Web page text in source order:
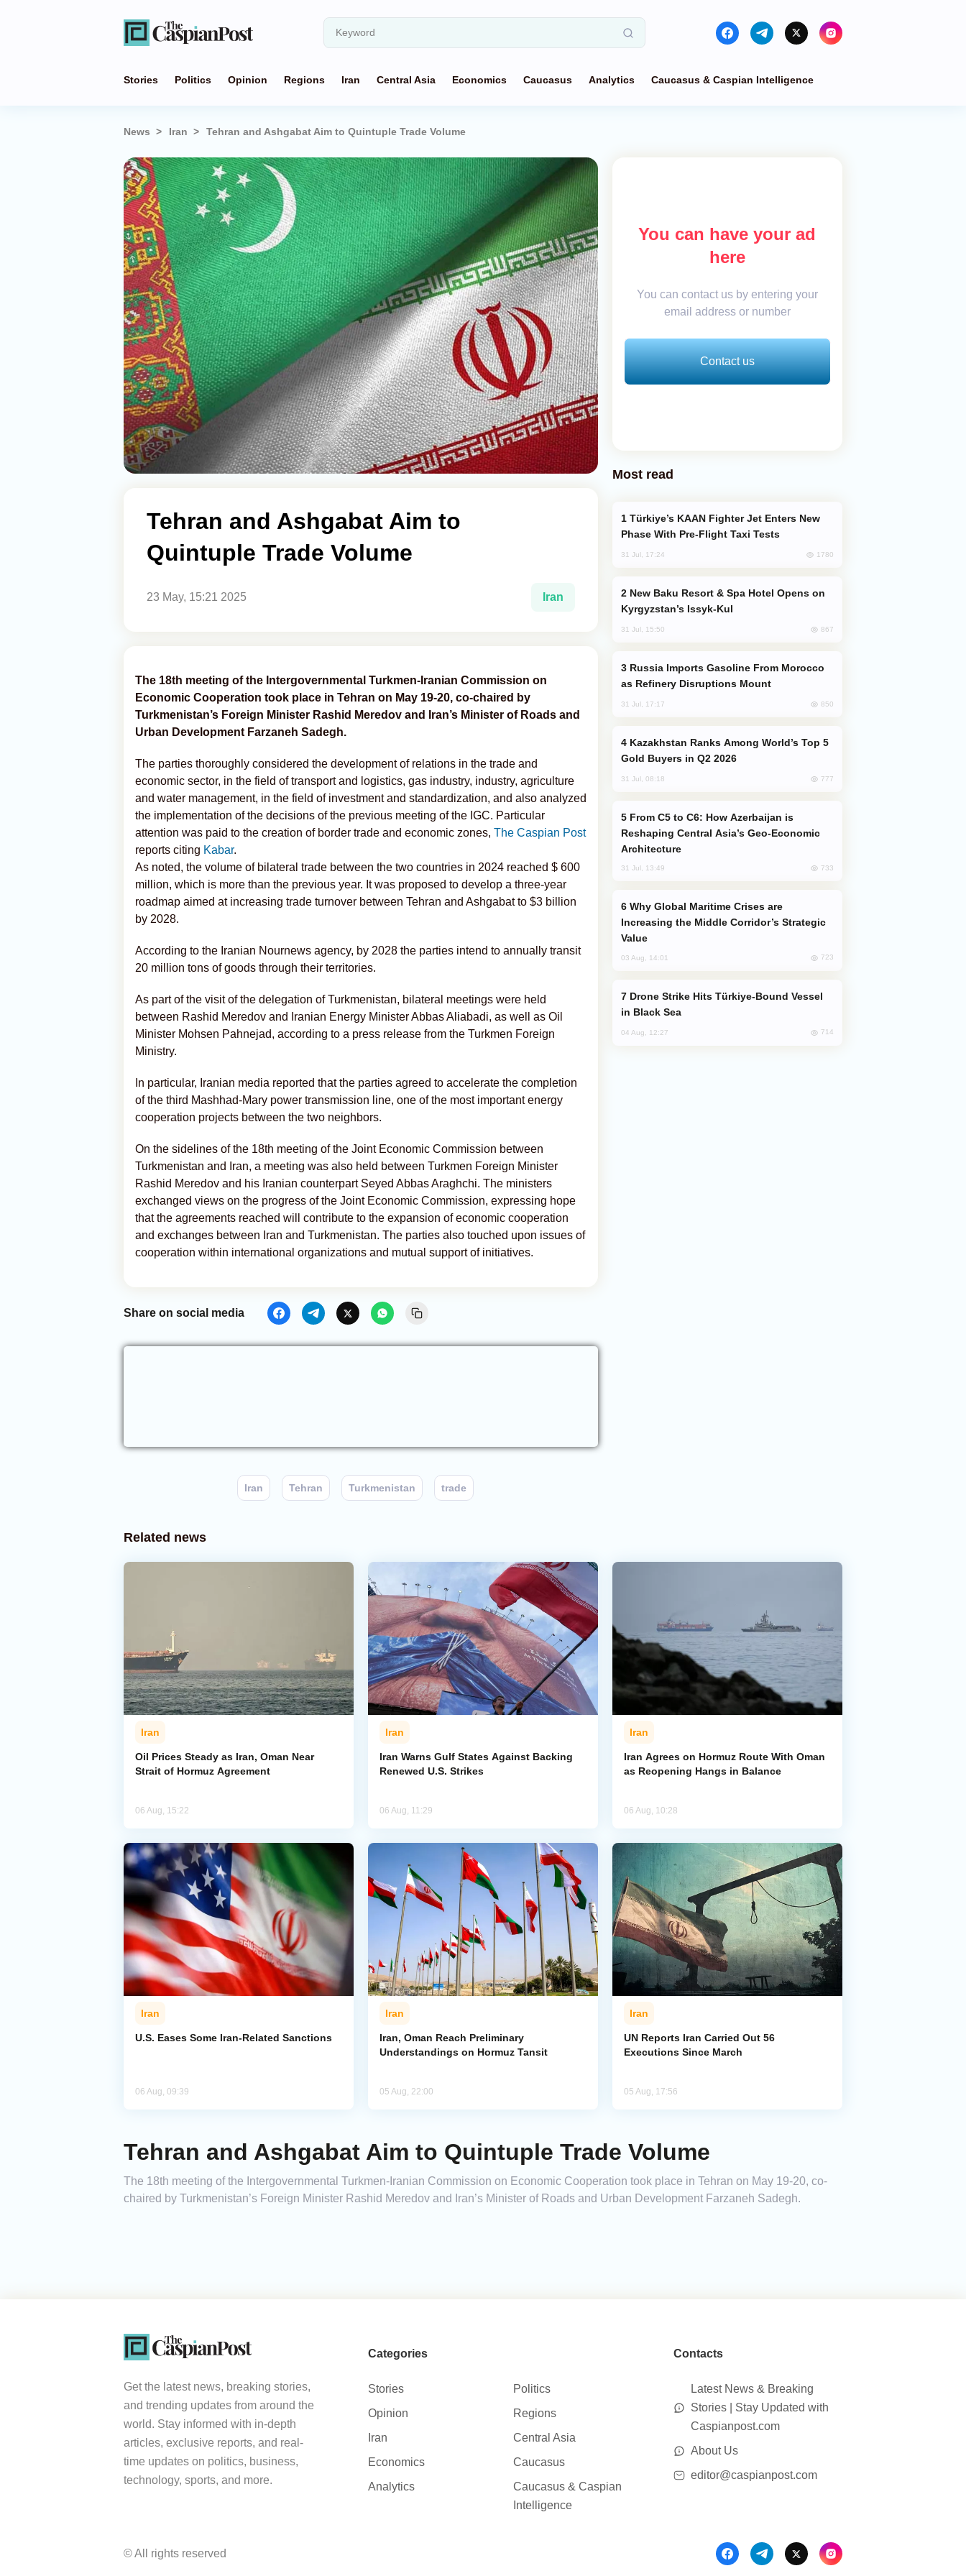
Stories Politics Opinion Regions Iran Central Asia Economics Caucasus Analytics Caucasus & Caspian Intelligence
News Iran Tehran and Ashgabat Aim to Quintuple Trade Volume
Tehran and Ashgabat Aim to
Quintuple Trade Volume
23 May, 15:21 2025 Iran
The 18th meeting of the Intergovernmental Turkmen-Iranian Commission on
Economic Cooperation took place in Tehran on May 19-20, co-chaired by
Turkmenistan’s Foreign Minister Rashid Meredov and Iran’s Minister of Roads and
Urban Development Farzaneh Sadegh.
The parties thoroughly considered the development of relations in the trade and
economic sector, in the field of transport and logistics, gas industry, industry, agriculture
and water management, in the field of investment and standardization, and also analyzed
the implementation of the decisions of the previous meeting of the IGC. Particular
attention was paid to the creation of border trade and economic zones, The Caspian Post
reports citing Kabar.
As noted, the volume of bilateral trade between the two countries in 2024 reached $ 600
million, which is more than the previous year. It was proposed to develop a three-year
roadmap aimed at increasing trade turnover between Tehran and Ashgabat to $3 billion
by 2028.
According to the Iranian Nournews agency, by 2028 the parties intend to annually transit
20 million tons of goods through their territories.
As part of the visit of the delegation of Turkmenistan, bilateral meetings were held
between Rashid Meredov and Iranian Energy Minister Abbas Aliabadi, as well as Oil
Minister Mohsen Pahnejad, according to a press release from the Turkmen Foreign
Ministry.
In particular, Iranian media reported that the parties agreed to accelerate the completion
of the third Mashhad-Mary power transmission line, one of the most important energy
cooperation projects between the two neighbors.
On the sidelines of the 18th meeting of the Joint Economic Commission between
Turkmenistan and Iran, a meeting was also held between Turkmen Foreign Minister
Rashid Meredov and his Iranian counterpart Seyed Abbas Araghchi. The ministers
exchanged views on the progress of the Joint Economic Commission, expressing hope
that the agreements reached will contribute to the expansion of economic cooperation
and exchanges between Iran and Turkmenistan. The parties also touched upon issues of
cooperation within international organizations and mutual support of initiatives.
Share on social media
Iran Tehran Turkmenistan trade
You can have your ad
here
You can contact us by entering your
email address or number
Contact us
Most read
Phase With Pre-Flight Taxi Tests
31 Jul, 17:24 1780
Kyrgyzstan’s Issyk-Kul
31 Jul, 15:50 867
as Refinery Disruptions Mount
31 Jul, 17:17 850
Gold Buyers in Q2 2026
31 Jul, 08:18 777
Reshaping Central Asia’s Geo-Economic
Architecture
31 Jul, 13:49 733
Increasing the Middle Corridor’s Strategic
Value
03 Aug, 14:01 723
in Black Sea
04 Aug, 12:27 714
Related news
Iran
Oil Prices Steady as Iran, Oman Near
Strait of Hormuz Agreement
06 Aug, 15:22
Iran
Iran Warns Gulf States Against Backing
Renewed U.S. Strikes
06 Aug, 11:29
Iran
Iran Agrees on Hormuz Route With Oman
as Reopening Hangs in Balance
06 Aug, 10:28
Iran
U.S. Eases Some Iran-Related Sanctions
06 Aug, 09:39
Iran
Iran, Oman Reach Preliminary
Understandings on Hormuz Tansit
05 Aug, 22:00
Iran
UN Reports Iran Carried Out 56
Executions Since March
05 Aug, 17:56
Tehran and Ashgabat Aim to Quintuple Trade Volume
The 18th meeting of the Intergovernmental Turkmen-Iranian Commission on Economic Cooperation took place in Tehran on May 19-20, co-
chaired by Turkmenistan’s Foreign Minister Rashid Meredov and Iran’s Minister of Roads and Urban Development Farzaneh Sadegh.
Get the latest news, breaking stories,
and trending updates from around the
world. Stay informed with in-depth
articles, exclusive reports, and real-
time updates on politics, business,
technology, sports, and more.
Categories
Stories
Politics
Opinion
Regions
Iran
Central Asia
Economics
Caucasus
Analytics
Caucasus & Caspian
Intelligence
Contacts
Latest News & Breaking
Stories | Stay Updated with
Caspianpost.com
About Us
editor@caspianpost.com
© All rights reserved